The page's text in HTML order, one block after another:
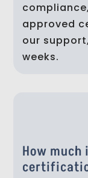
approved
our
weeks.
How much